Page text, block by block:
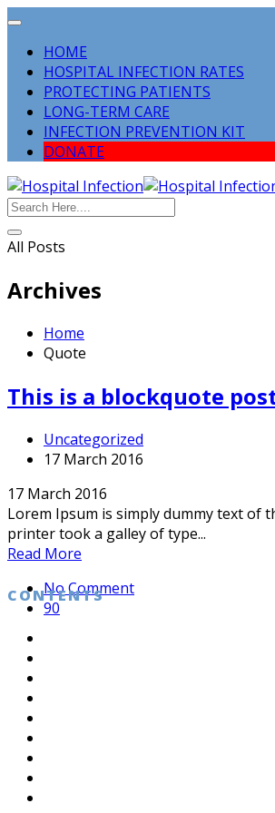
HOME
HOSPITAL INFECTION RATES
PROTECTING PATIENTS
LONG-TERM CARE
INFECTION PREVENTION KIT
DONATE
All Posts
Archives
Home
Quote
This is a blockquote
Uncategorized
17 March 2016
17 March 2016
Lorem Ipsum is simply dummy text of
printer took a galley of type...
Read More
No Comment
90
CONTENTS